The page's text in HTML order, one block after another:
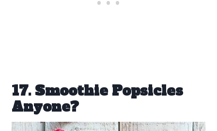
17. Smoothie Popsicles
Anyone?